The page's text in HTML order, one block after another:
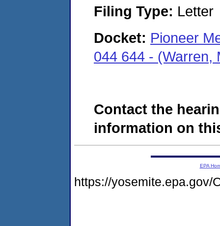
Filing Type: Letter
Docket: Pioneer
044 644 - (Warren,
Contact the
information on
EPA
https://yosemite.epa.gov/